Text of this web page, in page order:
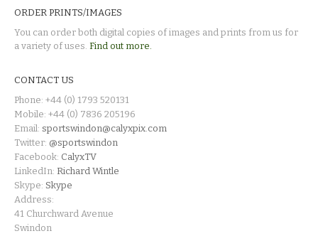
ORDER PRINTS/IMAGES
You can order both digital copies of images and prints from us for
a variety of uses. Find out more.
CONTACT US
Phone: +44 (0) 1793 520131
Mobile: +44 (0) 7836 205196
Email: sportswindon@calyxpix.com
Twitter: @sportswindon
Facebook: CalyxTV
LinkedIn: Richard Wintle
Skype: Skype
Address:
41 Churchward Avenue
Swindon